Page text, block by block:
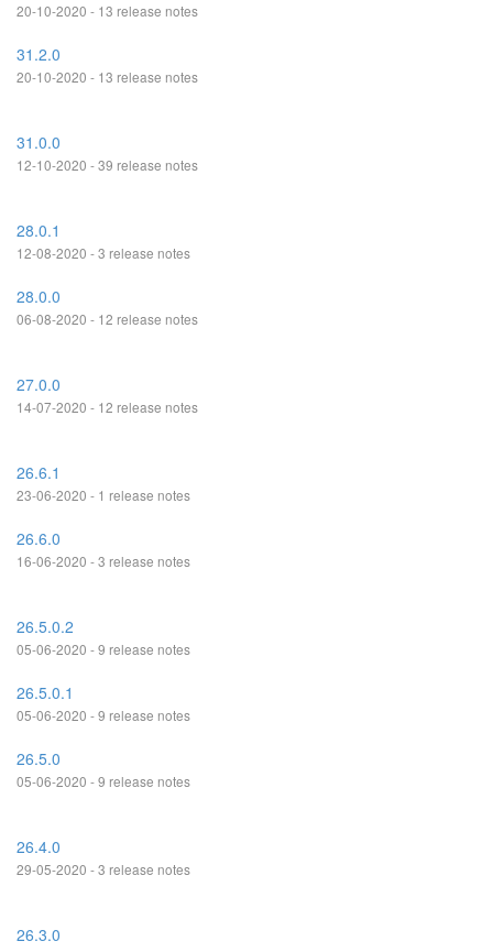
20-10-2020 - 13 release notes
31.2.0
20-10-2020 - 13 release notes
31.0.0
12-10-2020 - 39 release notes
28.0.1
12-08-2020 - 3 release notes
28.0.0
06-08-2020 - 12 release notes
27.0.0
14-07-2020 - 12 release notes
26.6.1
23-06-2020 - 1 release notes
26.6.0
16-06-2020 - 3 release notes
26.5.0.2
05-06-2020 - 9 release notes
26.5.0.1
05-06-2020 - 9 release notes
26.5.0
05-06-2020 - 9 release notes
26.4.0
29-05-2020 - 3 release notes
26.3.0